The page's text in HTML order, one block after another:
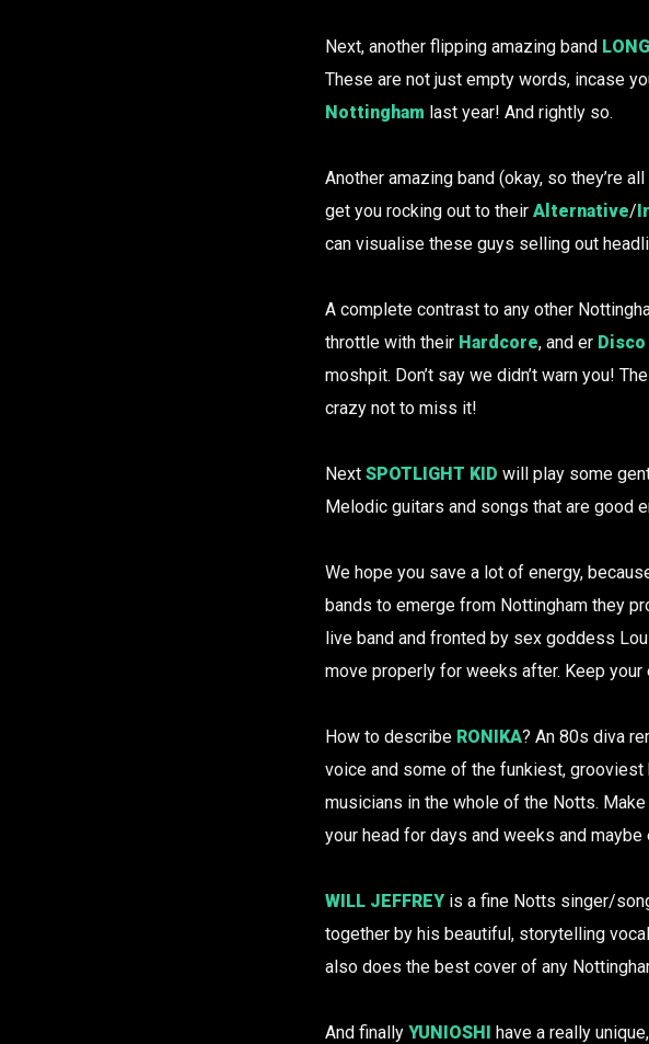
Next, another flipping amazing band
These are not just empty words, incase
Nottingham last year! And rightly so.
Another amazing band (okay, so they’re
get you rocking out to their Alternative/
can visualise these guys selling out
A complete contrast to any other
throttle with their Hardcore, and er
moshpit. Don’t say we didn’t warn you!
crazy not to miss it!
Next SPOTLIGHT KID will play some
Melodic guitars and songs that are good
We hope you save a lot of energy,
bands to emerge from Nottingham they
live band and fronted by sex goddess
move properly for weeks after. Keep
How to describe RONIKA? An 80s diva
voice and some of the funkiest,
musicians in the whole of the Notts.
your head for days and weeks and maybe
WILL JEFFREY is a fine Notts singer/
together by his beautiful, storytelling
also does the best cover of any
And finally YUNIOSHI have a really unique,